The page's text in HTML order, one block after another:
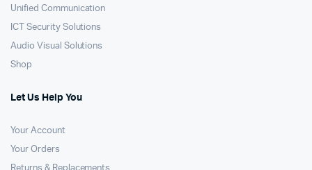
Unified Communication
ICT Security Solutions
Audio Visual Solutions
Shop
Let Us Help You
Your Account
Your Orders
Returns & Replacements